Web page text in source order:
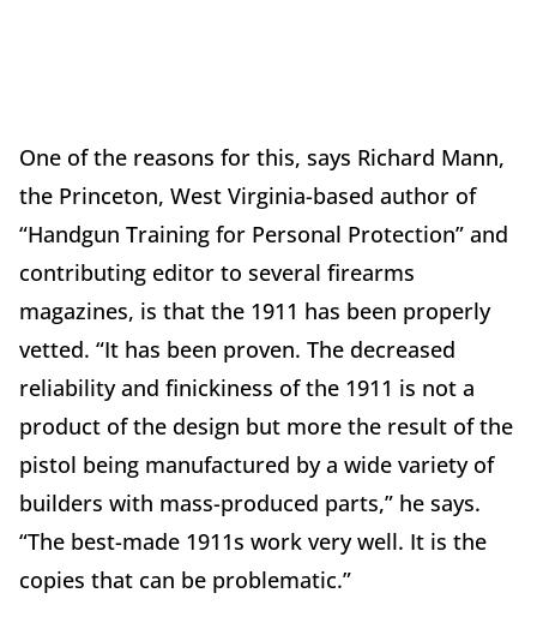
One of the reasons for this, says Richard Mann,
the Princeton, West Virginia-based author of
“Handgun Training for Personal Protection” and
contributing editor to several firearms
magazines, is that the 1911 has been properly
vetted. “It has been proven. The decreased
reliability and finickiness of the 1911 is not a
product of the design but more the result of the
pistol being manufactured by a wide variety of
builders with mass-produced parts,” he says.
“The best-made 1911s work very well. It is the
copies that can be problematic.”